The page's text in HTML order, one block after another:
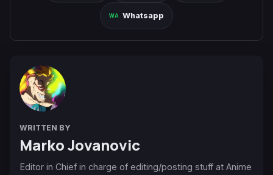
Whatsapp
WRITTEN BY
Marko Jovanovic
Editor in Chief in charge of editing/posting stuff at Anime